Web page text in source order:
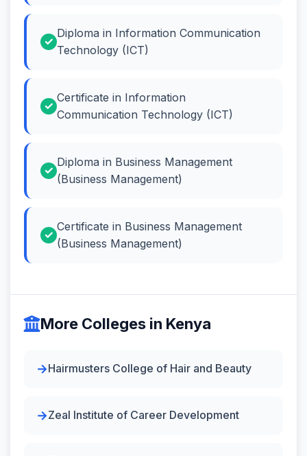
Diploma in Information Communication
Technology (ICT)
Certificate in Information
Communication Technology (ICT)
Diploma in Business Management
(Business Management)
Certificate in Business Management
(Business Management)
More Colleges in Kenya
Hairmusters College of Hair and Beauty
Zeal Institute of Career Development